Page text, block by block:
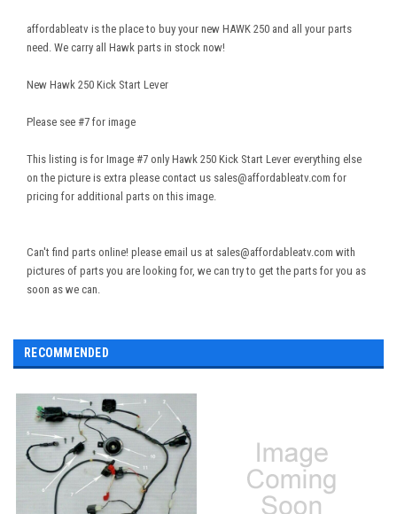
affordableatv is the place to buy your new HAWK 250 and all your parts
need. We carry all Hawk parts in stock now!
New Hawk 250 Kick Start Lever
Please see #7 for image
This listing is for Image #7 only Hawk 250 Kick Start Lever everything else
on the picture is extra please contact us sales@affordableatv.com for
pricing for additional parts on this image.
Can't find parts online! please email us at sales@affordableatv.com with
pictures of parts you are looking for, we can try to get the parts for you as
soon as we can.
RECOMMENDED